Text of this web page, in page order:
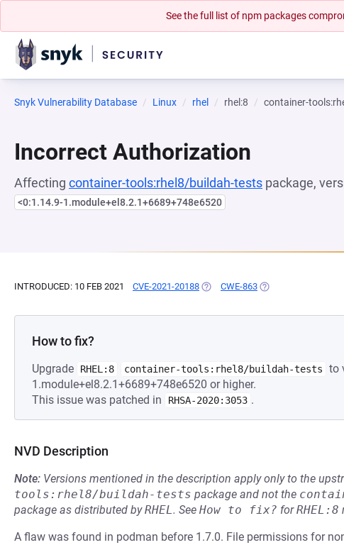
See the full list of npm packages
Snyk Vulnerability Database Linux rhel rhel:8 container-
Incorrect Authorization
Affecting container-tools:rhel8/buildah-tests package,
<0:1.14.9-1.module+el8.2.1+6689+748e6520
INTRODUCED: 10 FEB 2021 CVE-2021-20188 (OPENS IN A NEW TAB)
CWE-863 (OPENS IN A NEW
How to fix?
Upgrade RHEL:8 container-tools:rhel8/buildah-tests
to
1.module+el8.2.1+6689+748e6520 or higher.
This issue was patched in
RHSA-2020:3053 .
NVD Description
Note: Versions mentioned in the description apply only to the
tools:rhel8/buildah-tests package and not the
package as distributed byRHEL. See How to fix? forRHEL:8
A flaw was found in podman before 1.7.0. File permissions for